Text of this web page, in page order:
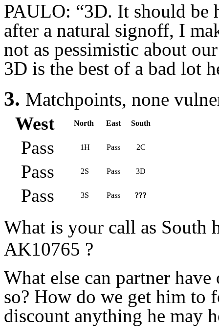
PAULO: “3D. It should be
after a natural signoff, I
not as pessimistic about
3D is the best of a bad lot
3. Matchpoints, none
West North East South
Pass 1H Pass 2C
Pass 2S Pass 3D
Pass 3S Pass ???
What is your call as
AK10765 ?
What else can partner
so? How do we get him to
discount anything he may